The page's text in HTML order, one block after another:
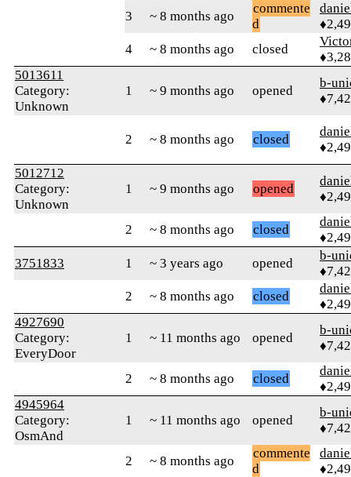
3 ~ 8 months ago
commente
d
4
~ 8 months ago closed
5013611
Category:
Unknown
1 ~ 9 months ago opened
b-
2 ~ 8 months ago closed
5012712
Category:
Unknown
1 ~ 9 months ago opened
2 ~ 8 months ago closed
3751833
1 ~ 3 years ago opened
b-
2
~ 8 months ago closed
4927690
Category:
EveryDoor
1 ~ 11 months ago opened
b-
2 ~ 8 months ago closed
4945964
Category:
OsmAnd
1 ~ 11 months ago opened
b-
2 ~ 8 months ago
commente
d